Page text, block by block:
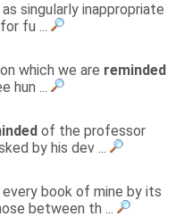
singularly inappropriate
fu ...
which we are reminded
hun ...
of the professor
by his dev ...
every book of mine by its
between th ...